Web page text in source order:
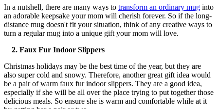
In a nutshell, there are many ways to transform an ordinary mug into
an adorable keepsake your mom will cherish forever. So if the long-
distance mug doesn't fit your situation, think of any creative ways to
turn a regular mug into a unique gift your mom will love.
2. Faux Fur Indoor Slippers
Christmas holidays may be the best time of the year, but they are
also super cold and snowy. Therefore, another great gift idea would
be a pair of warm faux fur indoor slippers. They are a good idea,
especially if she will be all over the place trying to put together those
delicious meals. So ensure she is warm and comfortable while at it